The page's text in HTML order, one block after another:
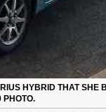
HYBRID THAT SHE
PHOTO.